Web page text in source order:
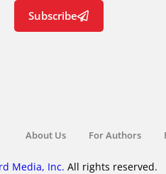
Subscribe
About Us For Authors
Media, Inc. All rights reserved.